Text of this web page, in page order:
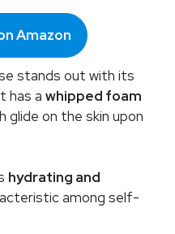
Amazon
stands out with its
has a whipped foam
glide on the skin upon
hydrating and
among self-